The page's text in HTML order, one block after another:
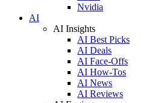
Nvidia
AI
AI Insights
AI Best Picks
AI Deals
AI Face-Offs
AI How-Tos
AI News
AI Reviews